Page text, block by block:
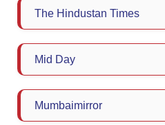
The Hindustan Times
Mid Day
Mumbaimirror